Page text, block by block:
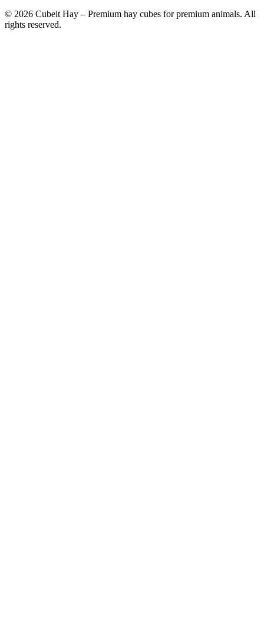
© 2026 Cubeit Hay – Premium hay cubes for premium animals. All
rights reserved.